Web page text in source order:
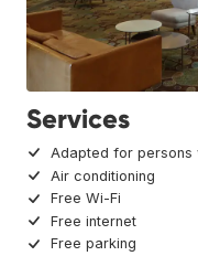
Services
Adapted for persons
Air conditioning
Free Wi-Fi
Free internet
Free parking